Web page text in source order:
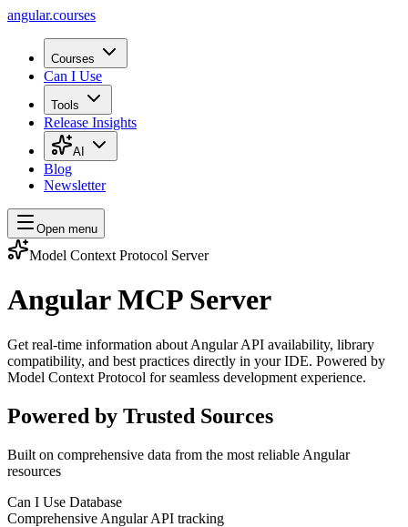
angular.courses
Courses
Can I Use
Tools
Release Insights
AI
Blog
Newsletter
Open menu
Model Context Protocol Server
Angular MCP Server
Get real-time information about Angular API availability, library
compatibility, and best practices directly in your IDE. Powered by
Model Context Protocol for seamless development experience.
Powered by Trusted Sources
Built on comprehensive data from the most reliable Angular
resources
Can I Use Database
Comprehensive Angular API tracking